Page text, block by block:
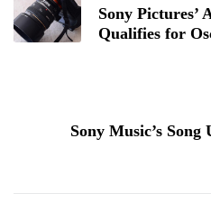
Sony Pictures’
Qualifies for
Sony Music’s Song